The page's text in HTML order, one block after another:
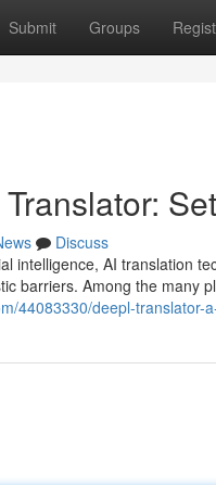
Submit Groups
Discuss
intelligence, AI translation
barriers. Among the many
44083330/deepl-translator-